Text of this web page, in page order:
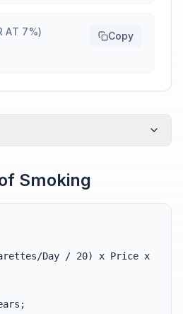
AT 7%) Copy
Smoking
Day / 20) x Price x